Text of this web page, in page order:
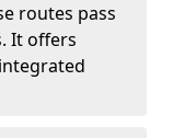
routes pass
It offers